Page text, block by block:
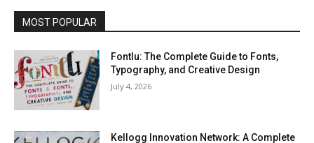
MOST POPULAR
Fontlu: The Complete Guide to Fonts,
Typography, and Creative Design
July 4, 2026
Kellogg Innovation Network: A Complete